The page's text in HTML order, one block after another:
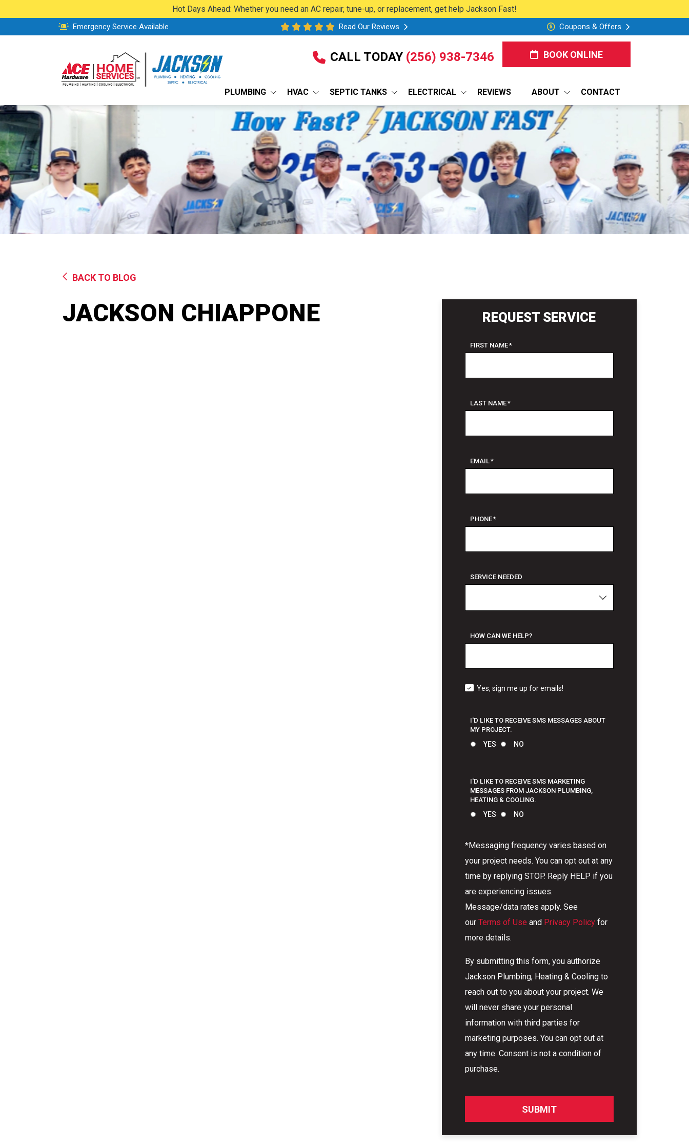
Hot Days Ahead: Whether you need an AC repair, tune-up, or replacement, get help Jackson Fast!
Emergency Service Available Read Our Reviews Coupons & Offers
CALL TODAY (256) 938-7346 BOOK ONLINE
PLUMBING HVAC SEPTIC TANKS ELECTRICAL REVIEWS ABOUT CONTACT
BACK TO BLOG
JACKSON CHIAPPONE REQUEST SERVICE
FIRST NAME*
LAST NAME*
EMAIL*
PHONE*
SERVICE NEEDED
HOW CAN WE HELP?
Yes, sign me up for emails!
I'D LIKE TO RECEIVE SMS MESSAGES ABOUT
MY PROJECT.
YES NO
I'D LIKE TO RECEIVE SMS MARKETING
MESSAGES FROM JACKSON PLUMBING,
HEATING & COOLING.
YES NO
*Messaging frequency varies based on
your project needs. You can opt out at any
time by replying STOP. Reply HELP if you
are experiencing issues.
Message/data rates apply. See
our Terms of Use and Privacy Policyfor
more details.
By submitting this form, you authorize
Jackson Plumbing, Heating & Cooling to
reach out to you about your project. We
will never share your personal
information with third parties for
marketing purposes. You can opt out at
any time. Consent is not a condition of
purchase.
SUBMIT